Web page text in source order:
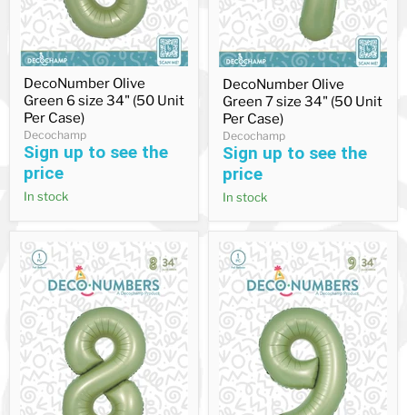
Olive
Green
6
size
34"
(50
Unit
Per
Case)
DecoNumber Olive
Green 6 size 34" (50 Unit
Per Case)
Decochamp
Sign up to see the
price
In stock
Olive
Green
7
size
34"
(50
Unit
Per
Case)
DecoNumber Olive
Green 7 size 34" (50 Unit
Per Case)
Decochamp
Sign up to see the
price
In stock